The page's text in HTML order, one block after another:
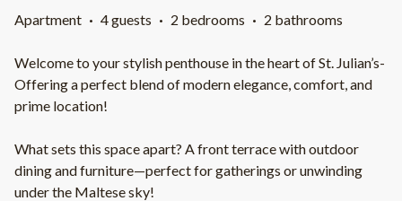
Apartment · 4 guests · 2 bedrooms · 2 bathrooms
Welcome to your stylish penthouse in the heart of St. Julian’s-
Offering a perfect blend of modern elegance, comfort, and
prime location!
What sets this space apart? A front terrace with outdoor
dining and furniture—perfect for gatherings or unwinding
under the Maltese sky!